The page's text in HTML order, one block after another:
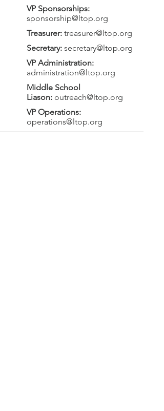
VP Sponsorships:
sponsorship@ltop.org
Treasurer: treasurer@ltop.org
Secretary: secretary@ltop.org
VP Administration:
administration@ltop.org
Middle School
Liason: outreach@ltop.org
VP Operations:
operations@ltop.org